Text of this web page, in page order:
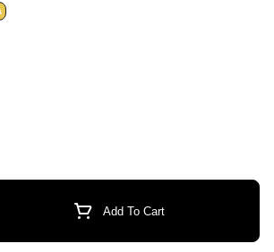
Selector Add To Cart